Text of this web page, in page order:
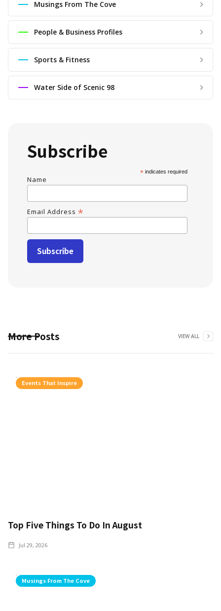
Musings From The Cove
People & Business Profiles
Sports & Fitness
Water Side of Scenic 98
Subscribe
*indicates required
Name
Email Address *
More Posts VIEW ALL
Events That Inspire
Top Five Things To Do In August
Jul 29, 2026
Musings From The Cove